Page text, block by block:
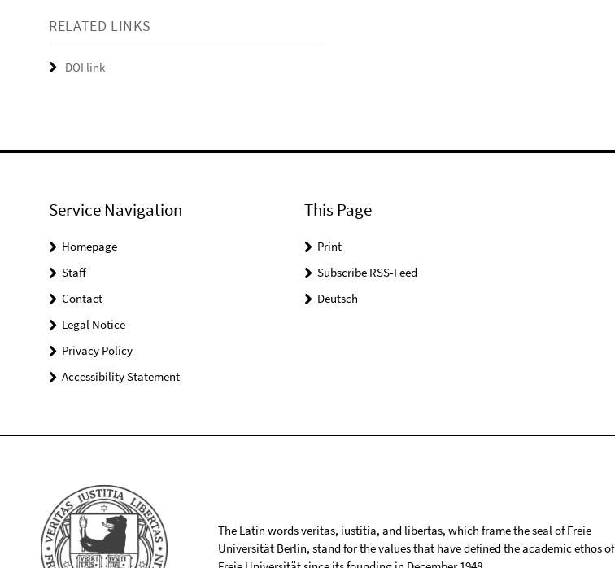
RELATED LINKS
DOI link
Service Navigation
Homepage
Staff
Contact
Legal Notice
Privacy Policy
Accessibility Statement
This Page
Print
Subscribe RSS-Feed
Deutsch
The Latin words veritas, iustitia, and libertas, which frame the seal of Freie
Universität Berlin, stand for the values that have defined the academic ethos of